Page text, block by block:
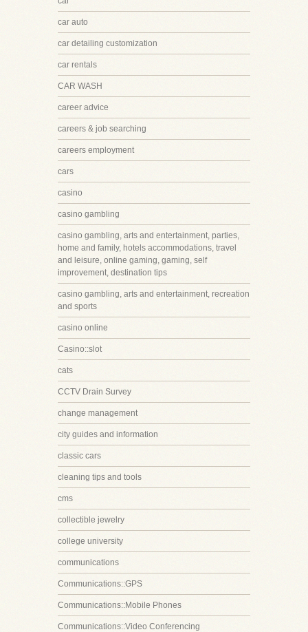
car auto
car detailing customization
car rentals
CAR WASH
career advice
careers & job searching
careers employment
cars
casino
casino gambling
casino gambling, arts and entertainment, parties,
home and family, hotels accommodations, travel
and leisure, online gaming, gaming, self
improvement, destination tips
casino gambling, arts and entertainment, recreation
and sports
casino online
Casino::slot
cats
CCTV Drain Survey
change management
city guides and information
classic cars
cleaning tips and tools
cms
collectible jewelry
college university
communications
Communications::GPS
Communications::Mobile Phones
Communications::Video Conferencing